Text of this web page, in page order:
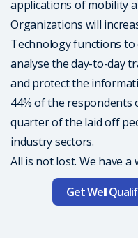
applications of mobility
Organizations will
Technology functions
analyse the day-to-day
and protect the
44% of the
quarter of the laid off
industry sectors.
All is not lost. We have
Get Well